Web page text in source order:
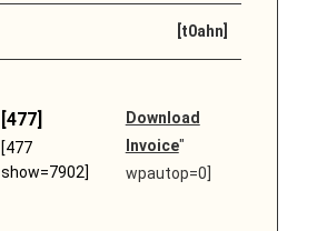
[t0ahn]
[477]
[477
show=7902]
Download
Invoice"
wpautop=0]